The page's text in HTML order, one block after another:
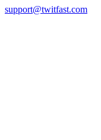
support@twitfast.com